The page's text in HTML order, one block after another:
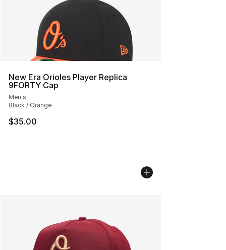
New Era Orioles Player Replica
9FORTY Cap
Men's
Black / Orange
$35.00